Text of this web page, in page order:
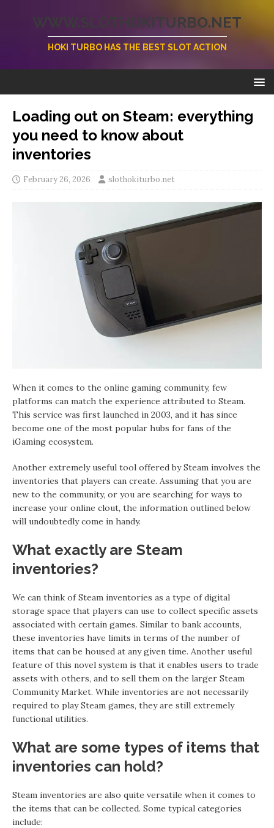
WWW.SLOTHOKITURBO.NET
HOKI TURBO HAS THE BEST SLOT ACTION
Loading out on Steam: everything
you need to know about
inventories
February 26, 2026 slothokiturbo.net
When it comes to the online gaming community, few
platforms can match the experience attributed to Steam.
This service was first launched in 2003, and it has since
become one of the most popular hubs for fans of the
iGaming ecosystem.
Another extremely useful tool offered by Steam involves the
inventories that players can create. Assuming that you are
new to the community, or you are searching for ways to
increase your online clout, the information outlined below
will undoubtedly come in handy.
What exactly are Steam
inventories?
We can think of Steam inventories as a type of digital
storage space that players can use to collect specific assets
associated with certain games. Similar to bank accounts,
these inventories have limits in terms of the number of
items that can be housed at any given time. Another useful
feature of this novel system is that it enables users to trade
assets with others, and to sell them on the larger Steam
Community Market. While inventories are not necessarily
required to play Steam games, they are still extremely
functional utilities.
What are some types of items that
inventories can hold?
Steam inventories are also quite versatile when it comes to
the items that can be collected. Some typical categories
include: